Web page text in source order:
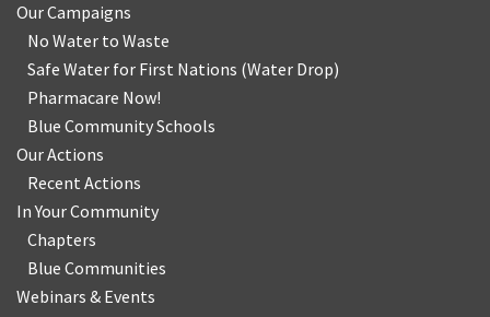
Our Campaigns
No Water to Waste
Safe Water for First Nations (Water Drop)
Pharmacare Now!
Blue Community Schools
Our Actions
Recent Actions
In Your Community
Chapters
Blue Communities
Webinars & Events